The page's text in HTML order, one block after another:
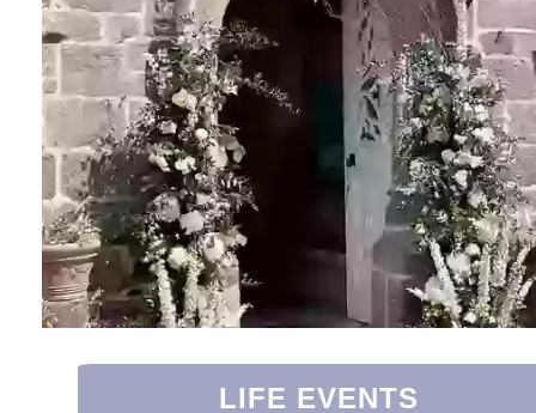
LIFE EVENTS